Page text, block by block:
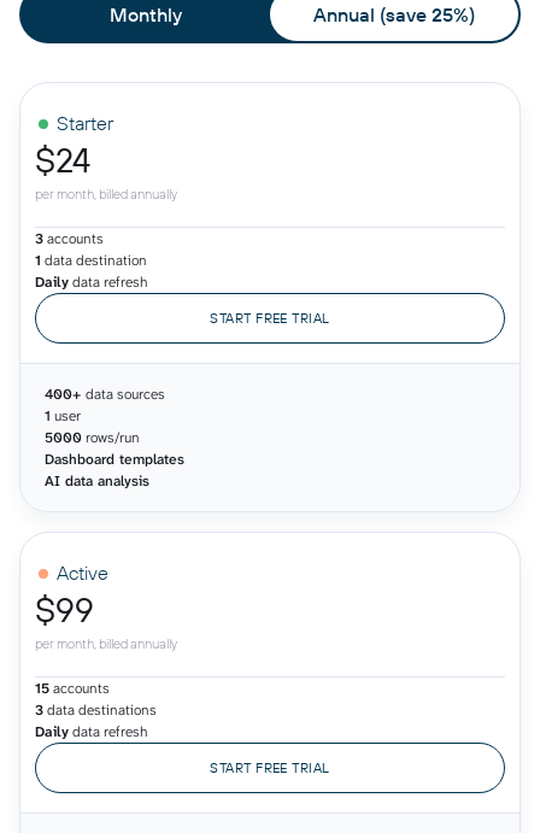
Monthly Annual (save 25%)
Starter
$24
per month, billed annually
3accounts
1 data destination
Dailydata refresh
START FREE TRIAL
400+ data sources
1 user
5000rows/run
Dashboard templates
AI data analysis
Active
$99
per month, billed annually
15accounts
3data destinations
Dailydata refresh
START FREE TRIAL